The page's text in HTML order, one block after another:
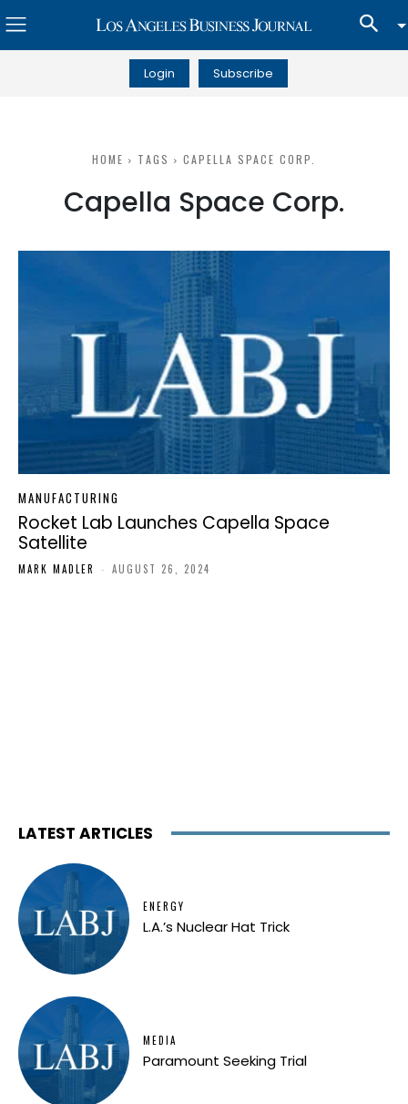
Login Subscribe
HOME TAGS CAPELLA SPACE CORP.
Capella Space Corp.
MANUFACTURING
Rocket Lab Launches Capella Space
Satellite
MARK MADLER - AUGUST 26, 2024
LATEST ARTICLES
ENERGY
L.A.’s Nuclear Hat Trick
MEDIA
Paramount Seeking Trial